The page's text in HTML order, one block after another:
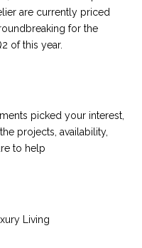
are currently priced
for the
of this year.
picked your interest,
projects, availability,
to help
Living